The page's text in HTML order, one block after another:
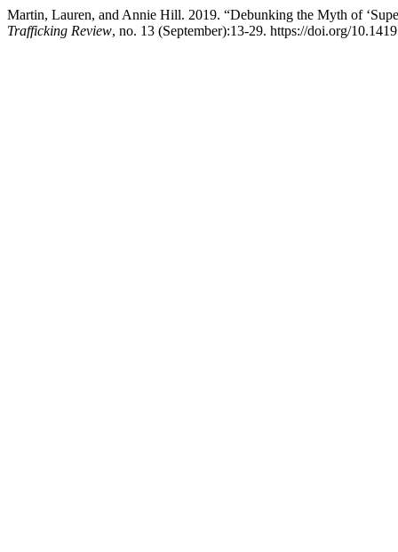
Martin, Lauren, and Annie Hill. 2019. “Debunking the Myth of
Trafficking Review, no. 13 (September):13-29. https://doi.org/